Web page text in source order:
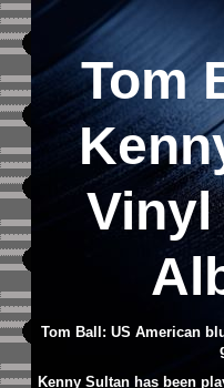
Tom
Tom Ball: US American
Kenny Sultan has been